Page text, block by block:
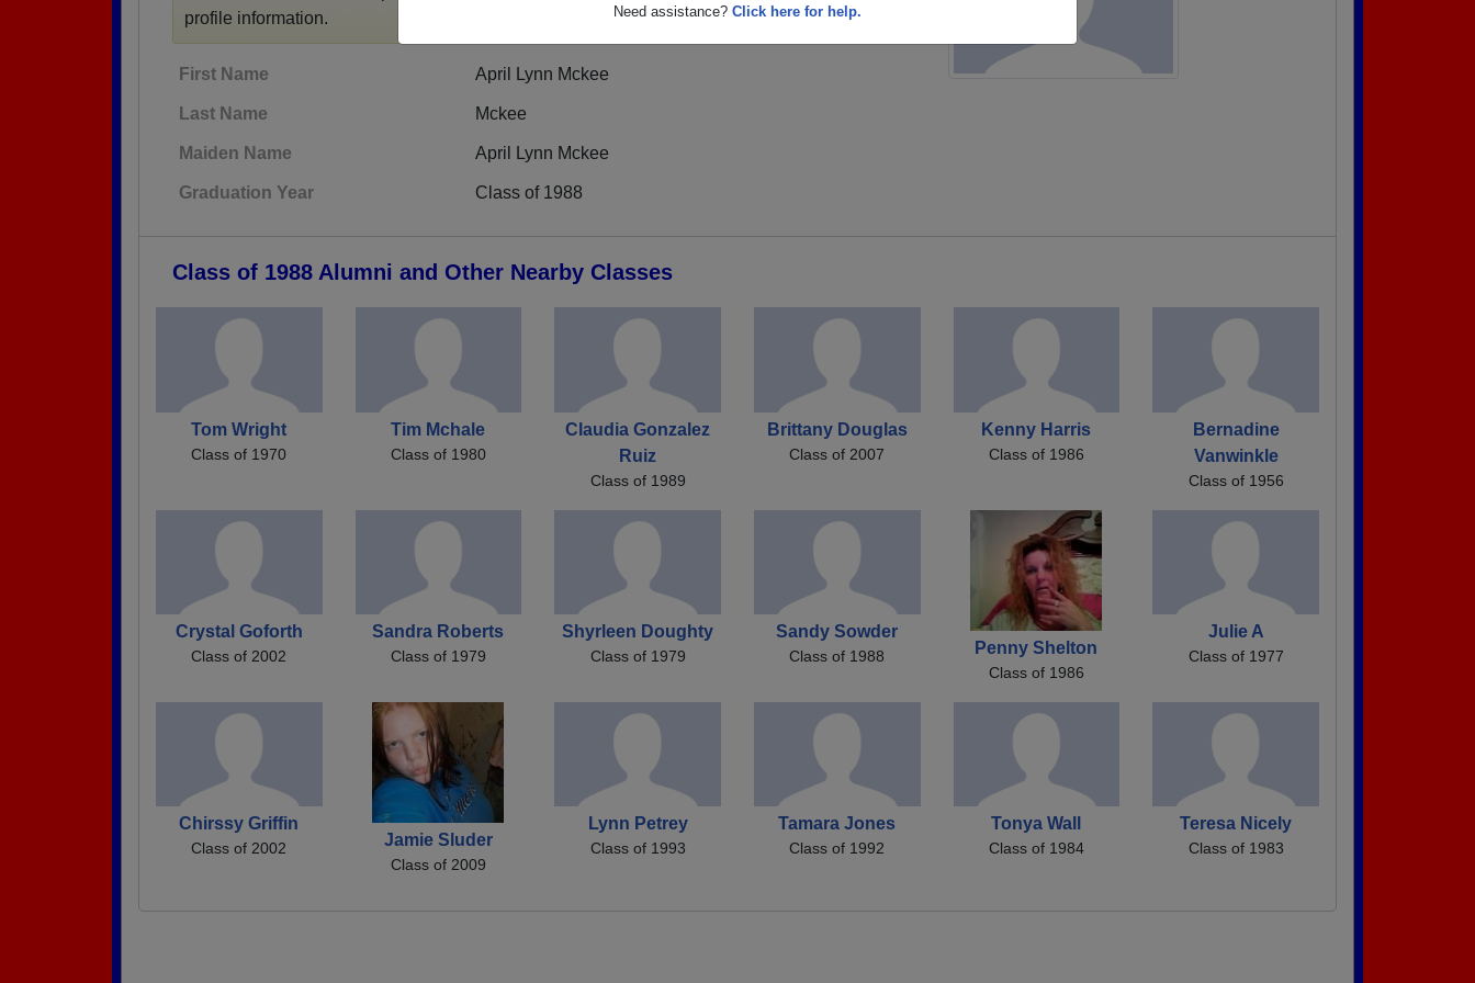
Need assistance? Click here for help.
profile information.
First Name April Lynn Mckee
Last Name Mckee
Maiden Name April Lynn Mckee
Graduation Year Class of 1988
Class of 1988 Alumni and Other Nearby Classes
Tom Wright
Class of 1970
Tim Mchale
Class of 1980
Claudia Gonzalez
Ruiz
Class of 1989
Brittany Douglas
Class of 2007
Kenny Harris
Class of 1986
Bernadine
Vanwinkle
Class of 1956
Crystal Goforth
Class of 2002
Sandra Roberts
Class of 1979
Shyrleen Doughty
Class of 1979
Sandy Sowder
Class of 1988 Penny Shelton
Class of 1986
Julie A
Class of 1977
Chirssy Griffin
Class of 2002 Jamie Sluder
Class of 2009
Lynn Petrey
Class of 1993
Tamara Jones
Class of 1992
Tonya Wall
Class of 1984
Teresa Nicely
Class of 1983